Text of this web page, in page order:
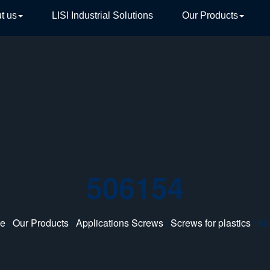
us LISI Industrial Solutions Our Products
506154
/Our Products/Applications Screws/Screws for plastics/